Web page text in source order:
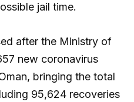
jail time.
after the Ministry of
new coronavirus
bringing the total
95,624 recoveries